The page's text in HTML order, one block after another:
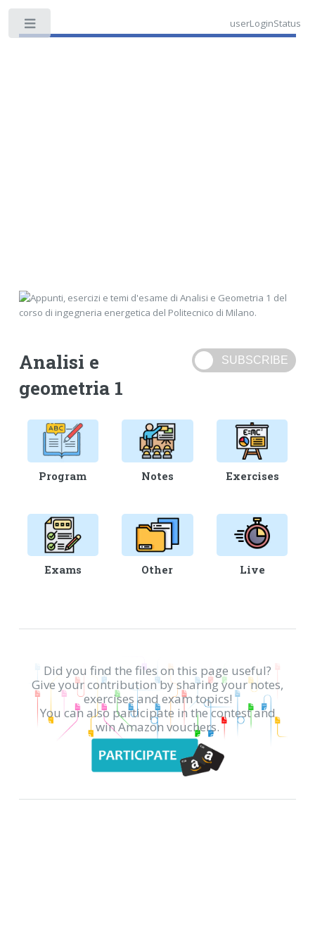
userLoginStatus
Analisi e
geometria 1
Program Notes Exercises
Exams Other Live
Did you find the files on this page useful?
Give your contribution by sharing your notes,
exercises and exam topics!
You can also participate in the contest and
win Amazon vouchers.